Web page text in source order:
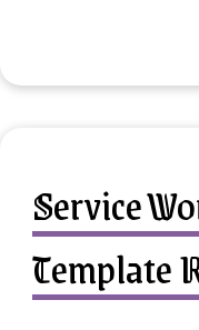
Service
Template